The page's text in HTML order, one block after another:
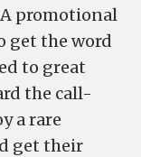
A promotional
get the word
to great
the call-
a rare
get their